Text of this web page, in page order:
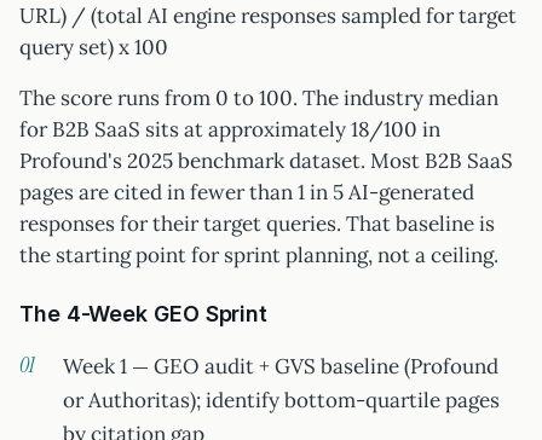
URL) / (total AI engine responses sampled for target
query set) x 100
The score runs from 0 to 100. The industry median
for B2B SaaS sits at approximately 18/100 in
Profound's 2025 benchmark dataset. Most B2B SaaS
pages are cited in fewer than 1 in 5 AI-generated
responses for their target queries. That baseline is
the starting point for sprint planning, not a ceiling.
The 4-Week GEO Sprint
Week 1 — GEO audit + GVS baseline (Profound
or Authoritas); identify bottom-quartile pages
by citation gap